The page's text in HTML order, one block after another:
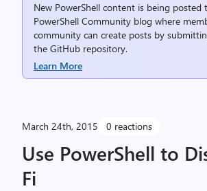
New PowerShell content is being posted
PowerShell Community blog where
community can create posts by
the GitHub repository.
Learn More
March 24th, 2015 0 reactions
Use PowerShell to
Fi